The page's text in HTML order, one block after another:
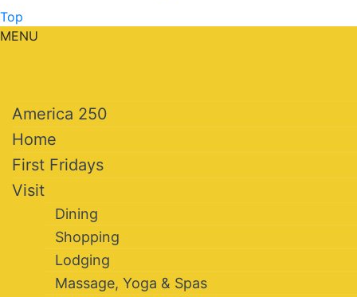
Top
MENU
America 250
Home
First Fridays
Visit
Dining
Shopping
Lodging
Massage, Yoga & Spas